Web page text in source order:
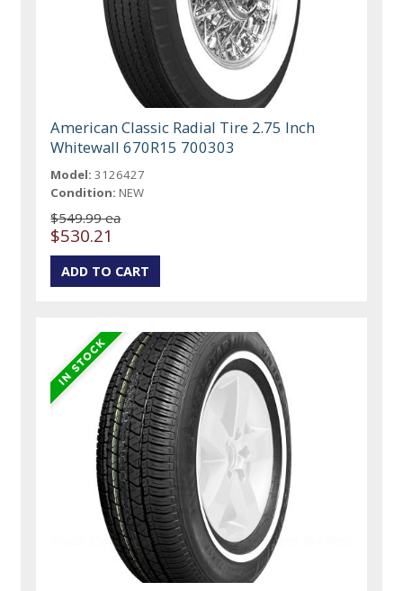
American Classic Radial Tire 2.75 Inch
Whitewall 670R15 700303
Model: 3126427
Condition: NEW
$549.99 ea
$530.21